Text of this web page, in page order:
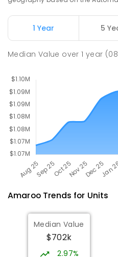
ENROLLED
Nicholls 2913
1 Year 5
Median Value over1 year
AmarooTrends for Units
Median Value
$702k
2.97%